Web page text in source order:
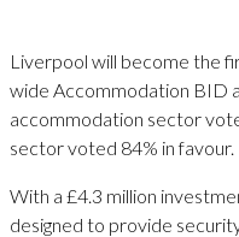
Liverpool will become the
wide Accommodation BID
accommodation sector
sector voted 84% in favour.
With a £4.3 million
designed to provide